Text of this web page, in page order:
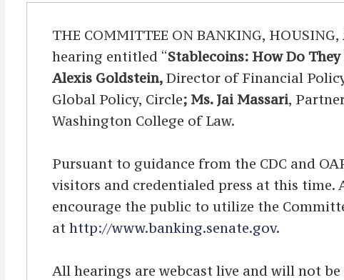
THE COMMITTEE ON BANKING,
hearing entitled “Stablecoins: How Do
Alexis Goldstein, Director of Financial
Global Policy, Circle; Ms. Jai Massari,
Washington College of Law.
Pursuant to guidance from the CDC and
visitors and credentialed press at this
encourage the public to utilize the
at http://www.banking.senate.gov.
All hearings are webcast live and will not